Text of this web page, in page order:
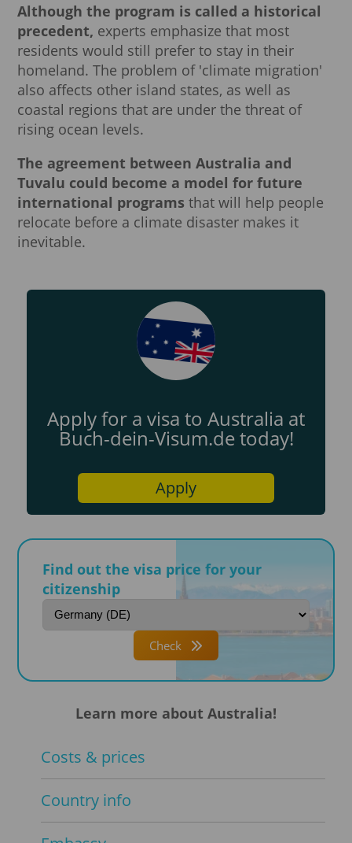
Although the program is called a historical
precedent, experts emphasize that most
residents would still prefer to stay in their
homeland. The problem of 'climate migration'
also affects other island states, as well as
coastal regions that are under the threat of
rising ocean levels.
The agreement between Australia and
Tuvalu could become a model for future
international programs that will help people
relocate before a climate disaster makes it
inevitable.
Apply for a visa to Australia at
Buch-dein-Visum.de today!
Apply
Find out the visa price for your
citizenship
Check
Learn more about Australia!
Costs & prices
Country info